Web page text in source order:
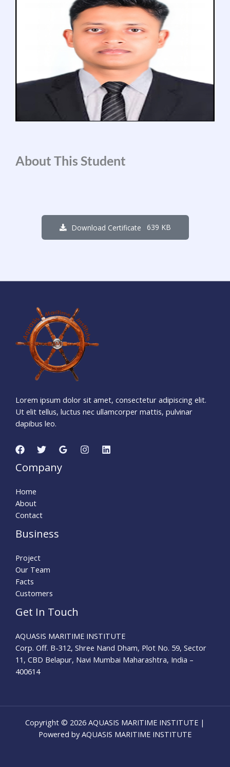
About This Student
Download Certificate 639 KB
525
Days
Lorem ipsum dolor sit amet, consectetur adipiscing elit.
Ut elit tellus, luctus nec ullamcorper mattis, pulvinar
dapibus leo.
Company
Home
About
Contact
Business
Project
Our Team
Facts
Customers
Get In Touch
AQUASIS MARITIME INSTITUTE
Corp. Off. B-312, Shree Nand Dham, Plot No. 59, Sector
11, CBD Belapur, Navi Mumbai Maharashtra, India –
400614
Copyright © 2026 AQUASIS MARITIME INSTITUTE |
Powered by AQUASIS MARITIME INSTITUTE